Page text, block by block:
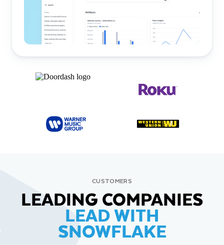
CUSTOMERS
LEADING COMPANIES
LEAD WITH
SNOWFLAKE